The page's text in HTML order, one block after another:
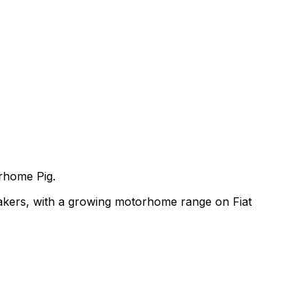
Pig.
with a growing motorhome range on Fiat